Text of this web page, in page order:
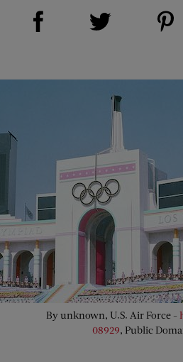
Share on Facebook (opens new window)
By unknown, U.S. Air Force -
08929, Public